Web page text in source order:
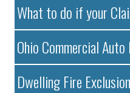
What to do if your
Ohio Commercial Auto
Dwelling Fire